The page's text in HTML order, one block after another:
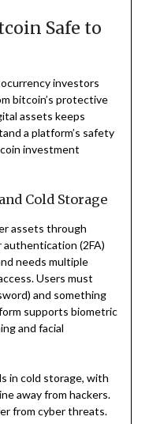
Safe to
investors
bitcoin’s protective
assets keeps
a platform’s safety
investment
Cold Storage
assets through
(2FA)
needs multiple
Users must
and something
supports biometric
and facial
in cold storage, with
away from hackers.
from cyber threats.